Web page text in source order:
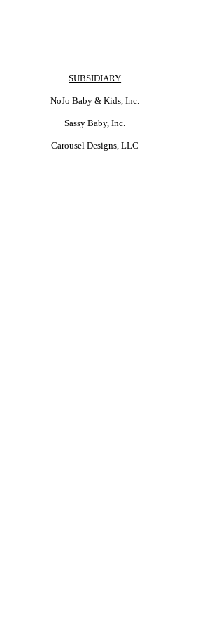
SUBSIDIARY
NoJo Baby & Kids, Inc.
Sassy Baby, Inc.
Carousel Designs, LLC